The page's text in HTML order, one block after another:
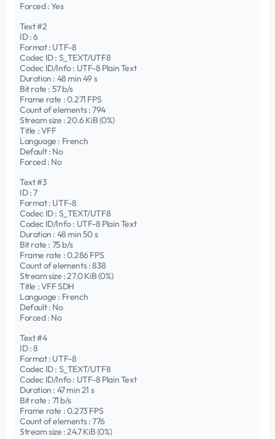
Forced : Yes
Text #2
ID : 6
Format : UTF-8
Codec ID : S_TEXT/UTF8
Codec ID/Info : UTF-8 Plain Text
Duration : 48 min 49 s
Bit rate : 57 b/s
Frame rate : 0.271 FPS
Count of elements : 794
Stream size : 20.6 KiB (0%)
Title : VFF
Language : French
Default : No
Forced : No
Text #3
ID : 7
Format : UTF-8
Codec ID : S_TEXT/UTF8
Codec ID/Info : UTF-8 Plain Text
Duration : 48 min 50 s
Bit rate : 75 b/s
Frame rate : 0.286 FPS
Count of elements : 838
Stream size : 27.0 KiB (0%)
Title : VFF SDH
Language : French
Default : No
Forced : No
Text #4
ID : 8
Format : UTF-8
Codec ID : S_TEXT/UTF8
Codec ID/Info : UTF-8 Plain Text
Duration : 47 min 21 s
Bit rate : 71 b/s
Frame rate : 0.273 FPS
Count of elements : 776
Stream size : 24.7 KiB (0%)